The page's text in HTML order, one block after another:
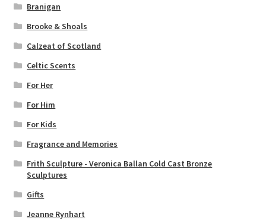
Branigan
Brooke & Shoals
Calzeat of Scotland
Celtic Scents
For Her
For Him
For Kids
Fragrance and Memories
Frith Sculpture - Veronica Ballan Cold Cast Bronze
Sculptures
Gifts
Jeanne Rynhart